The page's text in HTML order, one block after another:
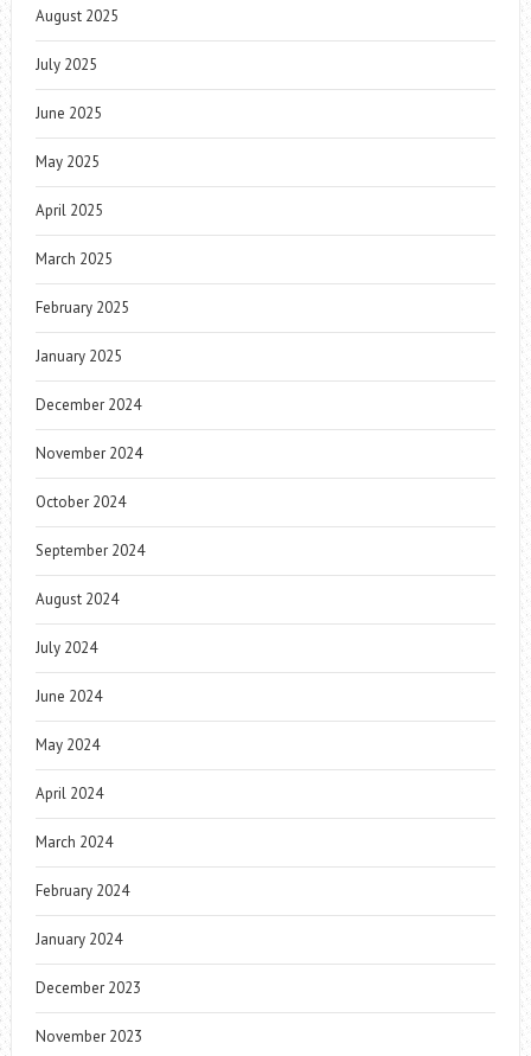
August 2025
July 2025
June 2025
May 2025
April 2025
March 2025
February 2025
January 2025
December 2024
November 2024
October 2024
September 2024
August 2024
July 2024
June 2024
May 2024
April 2024
March 2024
February 2024
January 2024
December 2023
November 2023